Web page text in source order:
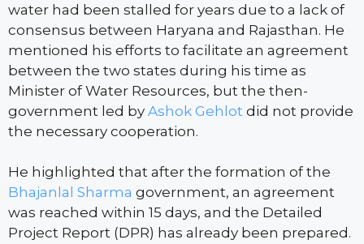
water had been stalled for years due to a lack of
consensus between Haryana and Rajasthan. He
mentioned his efforts to facilitate an agreement
between the two states during his time as
Minister of Water Resources, but the then-
government led by Ashok Gehlot did not provide
the necessary cooperation.
He highlighted that after the formation of the
Bhajanlal Sharma government, an agreement
was reached within 15 days, and the Detailed
Project Report (DPR) has already been prepared.